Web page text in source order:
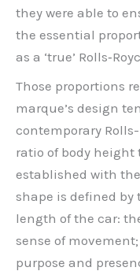
they were able to
the essential
as a ‘true’
Those proportions
marque’s design
contemporary
ratio of body
established with the
shape is defined
length of the car:
sense of
purpose and